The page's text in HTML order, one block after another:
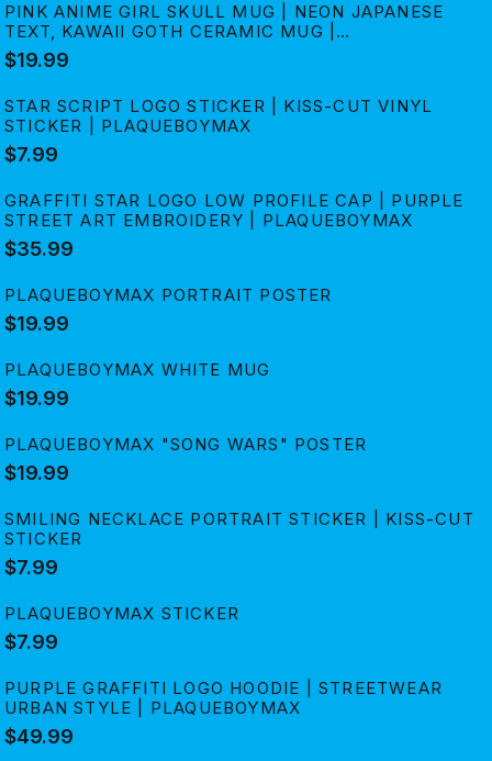
PINK ANIME GIRL SKULL MUG | NEON JAPANESE
TEXT, KAWAII GOTH CERAMIC MUG |
PLAQUEBOYMAX
$19.99
STAR SCRIPT LOGO STICKER | KISS-CUT VINYL
STICKER | PLAQUEBOYMAX
$7.99
GRAFFITI STAR LOGO LOW PROFILE CAP | PURPLE
STREET ART EMBROIDERY | PLAQUEBOYMAX
$35.99
PLAQUEBOYMAX PORTRAIT POSTER
$19.99
PLAQUEBOYMAX WHITE MUG
$19.99
PLAQUEBOYMAX "SONG WARS" POSTER
$19.99
SMILING NECKLACE PORTRAIT STICKER | KISS-CUT
STICKER
$7.99
PLAQUEBOYMAX STICKER
$7.99
PURPLE GRAFFITI LOGO HOODIE | STREETWEAR
URBAN STYLE | PLAQUEBOYMAX
$49.99